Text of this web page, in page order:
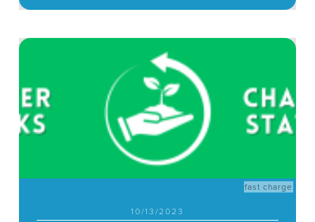
fast charge
10/13/2023